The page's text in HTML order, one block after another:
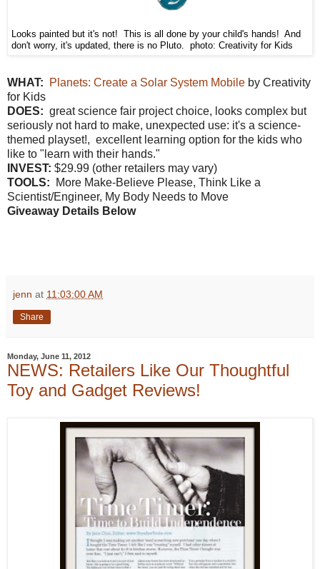
Looks painted but it's not! This is all done by your child's hands! And
don't worry, it's updated, there is no Pluto. photo: Creativity for Kids
WHAT: Planets: Create a Solar System Mobile by Creativity
for Kids
DOES: great science fair project choice, looks complex but
seriously not hard to make, unexpected use: it's a science-
themed playset!, excellent learning option for the kids who
like to "learn with their hands."
INVEST: $29.99 (other retailers may vary)
TOOLS:
More Make-Believe Please, Think Like a
Scientist/Engineer, My Body Needs to Move
Giveaway Details Below
jenn at 11:03:00 AM
Share
Monday, June 11, 2012
NEWS: Retailers Like Our Thoughtful
Toy and Gadget Reviews!